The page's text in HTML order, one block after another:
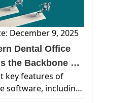
December 9, 2025
Dental Office
the Backbone of
Practice
key features of
software, including